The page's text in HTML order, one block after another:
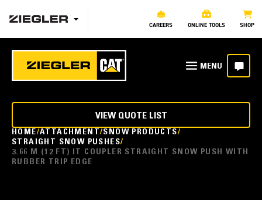
CAREERS ONLINE TOOLS SHOP
HOME ATTACHMENT SNOW PRODUCTS
STRAIGHT SNOW PUSHES
3.66 M (12 FT) IT COUPLER STRAIGHT SNOW PUSH WITH
RUBBER TRIP EDGE
VIEW QUOTE LIST